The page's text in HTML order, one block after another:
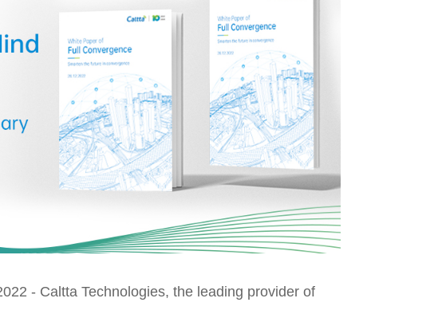
- Caltta Technologies, the leading provider of